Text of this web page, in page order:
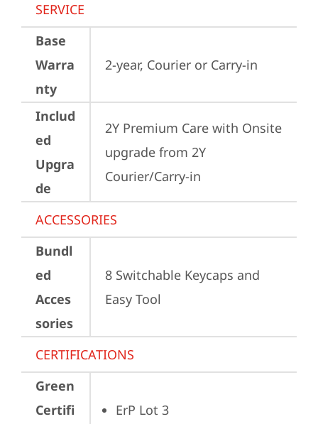
SERVICE
Base
Warra
nty
2-year, Courier or Carry-in
Includ
ed
Upgra
de
2Y Premium Care with Onsite
upgrade from 2Y
Courier/Carry-in
ACCESSORIES
Bundl
ed
Acces
sories
8 Switchable Keycaps and
Easy Tool
CERTIFICATIONS
Green
Certifi
ErP Lot 3